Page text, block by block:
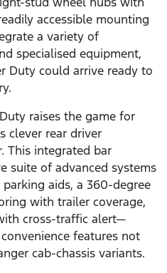
accessible mounting
a variety of
specialised equipment,
Duty could arrive ready to
raises the game for
clever rear driver
This integrated bar
suite of advanced systems
aids, a 360-degree
with trailer coverage,
cross-traffic alert—
features not
cab-chassis variants.